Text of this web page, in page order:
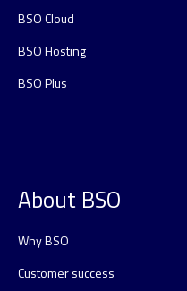
BSO Cloud
BSO Hosting
BSO Plus
About BSO
Why BSO
Customer success